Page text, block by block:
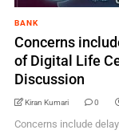
BANK
Concerns
of Digital Life
Discussion
Kiran Kumari 0
Concerns include